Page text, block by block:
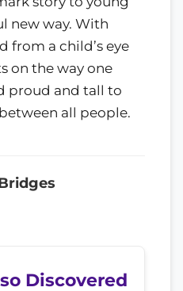
new way. With
from a child’s eye
on the way one
proud and tall to
all people.
Discovered